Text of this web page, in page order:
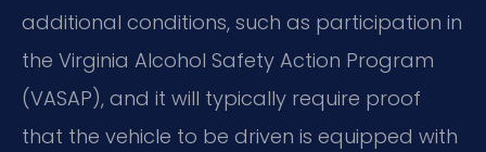
additional conditions, such as participation in
the Virginia Alcohol Safety Action Program
(VASAP), and it will typically require proof
that the vehicle to be driven is equipped with